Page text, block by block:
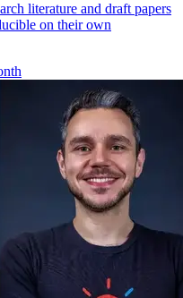
literature and draft papers
on their own